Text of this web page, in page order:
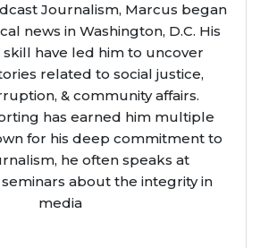
Journalism, Marcus began
news in Washington, D.C. His
skill have led him to uncover
related to social justice,
& community affairs.
has earned him multiple
for his deep commitment to
he often speaks at
seminars about the integrity in
media